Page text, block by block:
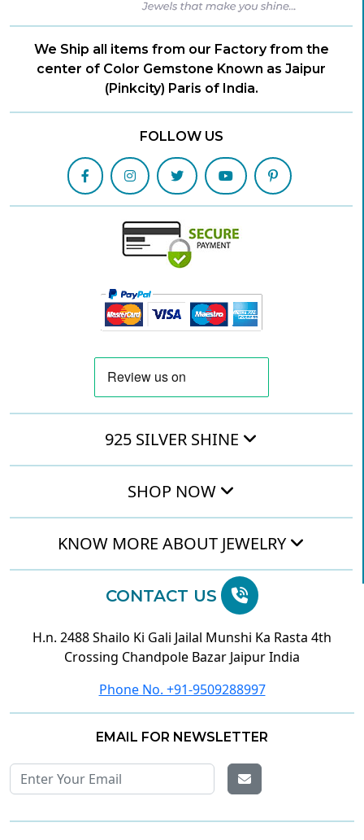
We Ship all items from our Factory from the
center of Color Gemstone Known as Jaipur
(Pinkcity) Paris of India.
FOLLOW US
925 SILVER SHINE
SHOP NOW
KNOW MORE ABOUT JEWELRY
CONTACT US
H.n. 2488 Shailo Ki Gali Jailal Munshi Ka Rasta 4th
Crossing Chandpole Bazar Jaipur India
Phone No. +91-9509288997
EMAIL FOR NEWSLETTER